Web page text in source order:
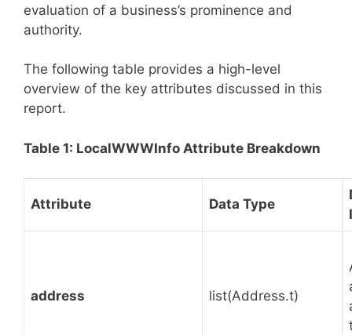
evaluation of a business’s prominence and
authority.
The following table provides a high-level
overview of the key attributes discussed in this
report.
Table 1: LocalWWWInfo Attribute Breakdown
Attribute Data Type
address list(Address.t)